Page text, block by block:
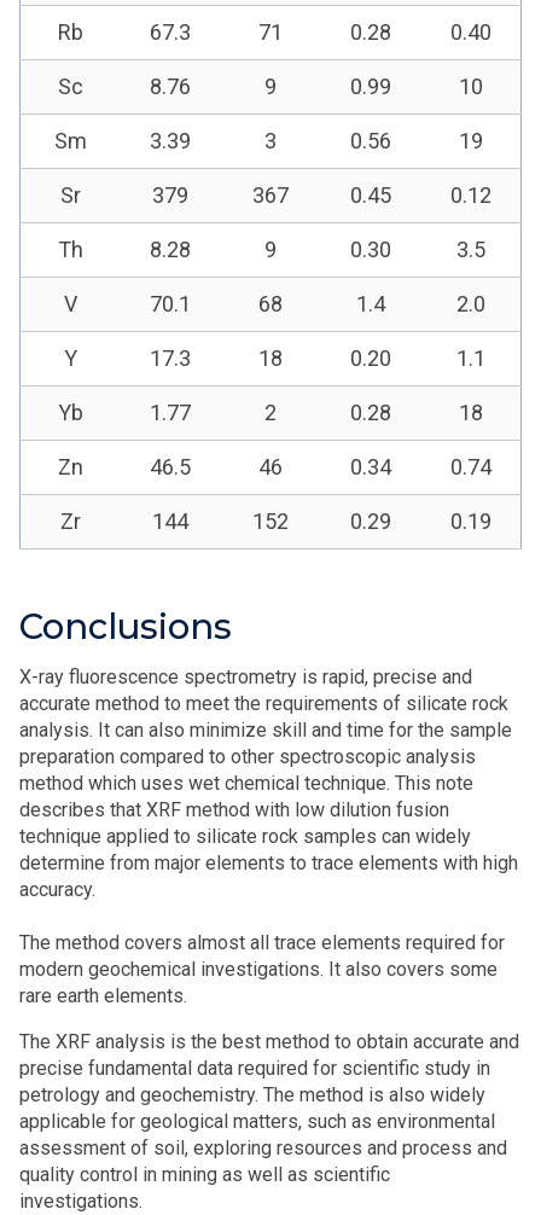
Rb 67.3 71 0.28 0.40
Sc 8.76 9 0.99 10
Sm 3.39 3 0.56 19
Sr 379 367 0.45 0.12
Th 8.28 9 0.30 3.5
V 70.1 68 1.4 2.0
Y 17.3 18 0.20 1.1
Yb 1.77 2 0.28 18
Zn 46.5 46 0.34 0.74
Zr 144 152 0.29 0.19
Conclusions
X-ray fluorescence spectrometry is rapid, precise and
accurate method to meet the requirements of silicate rock
analysis. It can also minimize skill and time for the sample
preparation compared to other spectroscopic analysis
method which uses wet chemical technique. This note
describes that XRF method with low dilution fusion
technique applied to silicate rock samples can widely
determine from major elements to trace elements with high
accuracy.
The method covers almost all trace elements required for
modern geochemical investigations. It also covers some
rare earth elements.
The XRF analysis is the best method to obtain accurate and
precise fundamental data required for scientific study in
petrology and geochemistry. The method is also widely
applicable for geological matters, such as environmental
assessment of soil, exploring resources and process and
quality control in mining as well as scientific
investigations.